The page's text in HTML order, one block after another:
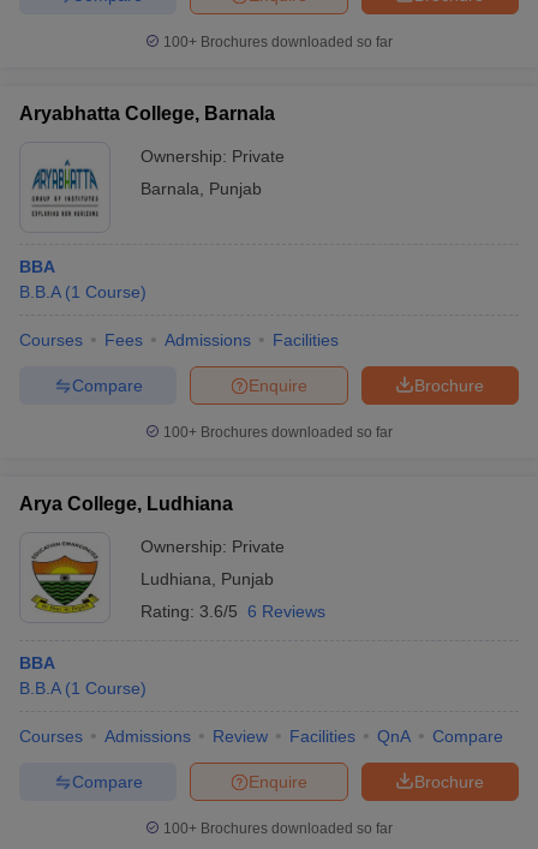
100+ Brochures downloaded so far
Aryabhatta College, Barnala
Ownership: Private
Barnala
Punjab
BBA
B.B.A (1 Course)
Courses Fees Admissions Facilities
Brochure
Enquire
Compare
100+ Brochures downloaded so far
Arya College, Ludhiana
Ownership: Private
Ludhiana
Punjab
Rating: 3.6/5 6 Reviews
BBA
B.B.A (1 Course)
Courses Admissions Review Facilities QnA Compare
Brochure
Enquire
Compare
100+ Brochures downloaded so far